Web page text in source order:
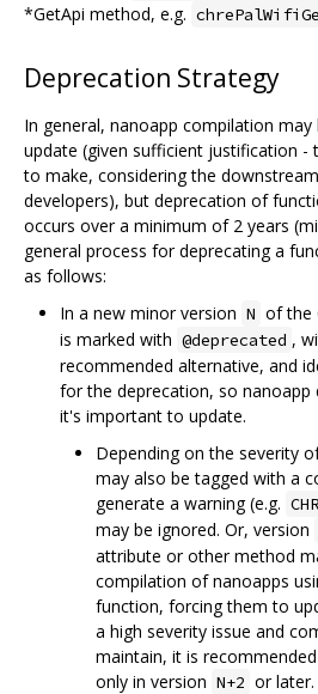
*GetApi method, e.g.
Deprecation Strategy
In general, nanoapp compilation
update (given sufficient justification -
to make, considering the
developers), but deprecation of
occurs over a minimum of 2 years
general process for deprecating a
as follows:
In a new minor version N of the
is marked with @deprecated ,
recommended alternative, and
for the deprecation, so nanoapp
it's important to update.
Depending on the severity
may also be tagged with a
generate a warning (e.g.
may be ignored. Or, version
attribute or other method
compilation of nanoapps
function, forcing them to
a high severity issue and
maintain, it is
only in version N+2 or later.